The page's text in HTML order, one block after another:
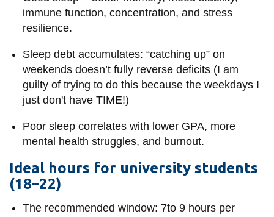
Crisis Centre
Directory and
IT services
Library
View all campus
immune function, concentration, and stress
resilience.
Sleep debt accumulates: “catching up” on
weekends doesn’t fully reverse deficits (I am
guilty of trying to do this because the weekdays I
just don't have TIME!)
Poor sleep correlates with lower GPA, more
mental health struggles, and burnout.
Ideal hours for university students
(18–22)
The recommended window: 7to 9 hours per